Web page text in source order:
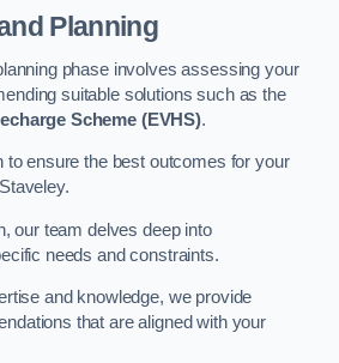
Planning
phase involves assessing your
suitable solutions such as the
Scheme (EVHS).
to ensure the best outcomes for your
our team delves deep into
needs and constraints.
and knowledge, we provide
that are aligned with your